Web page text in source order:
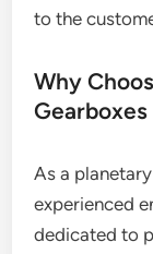
to the
Why
Gearboxes
As a
experienced
dedicated to